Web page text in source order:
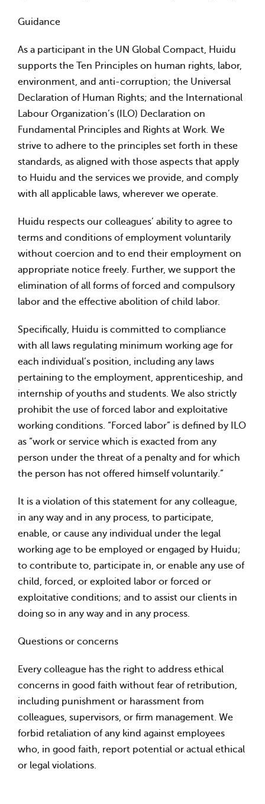
Guidance
As a participant in the UN Global Compact, Huidu
supports the Ten Principles on human rights, labor,
environment, and anti-corruption; the Universal
Declaration of Human Rights; and the International
Labour Organization’s (ILO) Declaration on
Fundamental Principles and Rights at Work. We
strive to adhere to the principles set forth in these
standards, as aligned with those aspects that apply
to Huidu and the services we provide, and comply
with all applicable laws, wherever we operate.
Huidu respects our colleagues’ ability to agree to
terms and conditions of employment voluntarily
without coercion and to end their employment on
appropriate notice freely. Further, we support the
elimination of all forms of forced and compulsory
labor and the effective abolition of child labor.
Specifically, Huidu is committed to compliance
with all laws regulating minimum working age for
each individual’s position, including any laws
pertaining to the employment, apprenticeship, and
internship of youths and students. We also strictly
prohibit the use of forced labor and exploitative
working conditions. “Forced labor” is defined by ILO
as “work or service which is exacted from any
person under the threat of a penalty and for which
the person has not offered himself voluntarily.”
It is a violation of this statement for any colleague,
in any way and in any process, to participate,
enable, or cause any individual under the legal
working age to be employed or engaged by Huidu;
to contribute to, participate in, or enable any use of
child, forced, or exploited labor or forced or
exploitative conditions; and to assist our clients in
doing so in any way and in any process.
Questions or concerns
Every colleague has the right to address ethical
concerns in good faith without fear of retribution,
including punishment or harassment from
colleagues, supervisors, or firm management. We
forbid retaliation of any kind against employees
who, in good faith, report potential or actual ethical
or legal violations.